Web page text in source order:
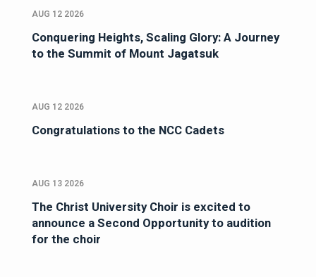
AUG 12 2026
Conquering Heights, Scaling Glory: A Journey
to the Summit of Mount Jagatsuk
AUG 12 2026
Congratulations to the NCC Cadets
AUG 13 2026
The Christ University Choir is excited to
announce a Second Opportunity to audition
for the choir